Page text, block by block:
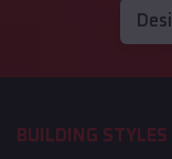
BUILDING STYLES